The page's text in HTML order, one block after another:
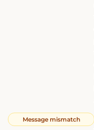
g Message mismatch